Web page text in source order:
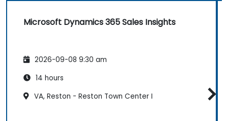
Microsoft Dynamics 365 Sales Insights
2026-09-08 9:30 am
14 hours
VA, Reston - Reston Town Center I